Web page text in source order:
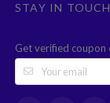
STAY IN TOUCH
Get verified coupon